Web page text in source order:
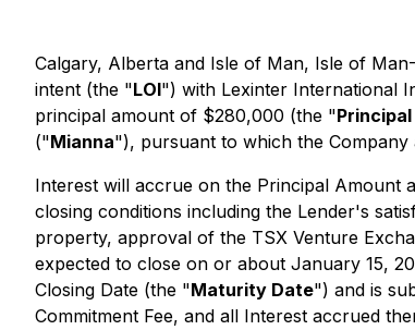
Calgary, Alberta and Isle of Man, Isle of
intent (the "LOI") with Lexinter International
principal amount of $280,000 (the "
("Mianna"), pursuant to which the
Interest will accrue on the Principal Amount
closing conditions including the Lender's
property, approval of the TSX Venture
expected to close on or about January 15,
Closing Date (the "Maturity Date") and is
Commitment Fee, and all Interest accrued